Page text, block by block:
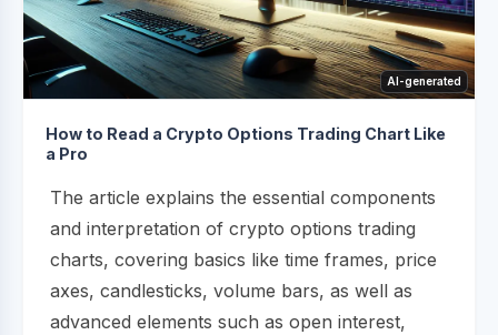
AI-generated
How to Read a Crypto Options Trading Chart Like
a Pro
The article explains the essential components
and interpretation of crypto options trading
charts, covering basics like time frames, price
axes, candlesticks, volume bars, as well as
advanced elements such as open interest,